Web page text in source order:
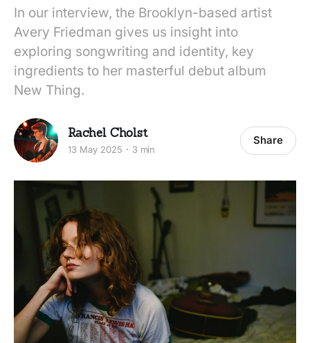
In our interview, the Brooklyn-based artist
Avery Friedman gives us insight into
exploring songwriting and identity, key
ingredients to her masterful debut album
New Thing.
Rachel Cholst
13 May 2025 3 min
Share